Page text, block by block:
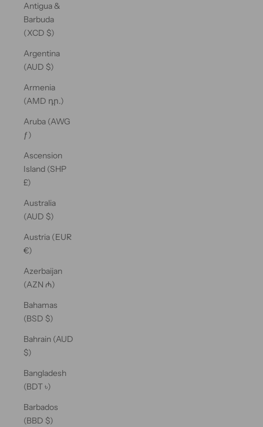
Antigua &
Barbuda
(XCD $)
Argentina
(AUD $)
Armenia
(AMD դր.)
Aruba (AWG
ƒ)
Ascension
Island (SHP
£)
Australia
(AUD $)
Austria (EUR
€)
Azerbaijan
(AZN ₼)
Bahamas
(BSD $)
Bahrain (AUD
$)
Bangladesh
(BDT ৳)
Barbados
(BBD $)